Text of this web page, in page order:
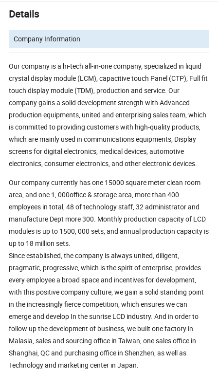
Details
Company Information
Our company is a hi-tech all-in-one company, specialized in liquid
crystal display module (LCM), capacitive touch Panel (CTP), Full fit
touch display module (TDM), production and service. Our
company gains a solid development strength with Advanced
production equipments, united and enterprising sales team, which
is committed to providing customers with high-quality products,
which are mainly used in communications equipments, Display
screens for digital electronics, medical devices, automotive
electronics, consumer electronics, and other electronic devices.
Our company currently has one 15000 square meter clean room
area, and one 1, 000office & storage area, more than 400
employees in total, 48 of technology staff, 32 administrator and
manufacture Dept more 300. Monthly production capacity of LCD
modules is up to 1500, 000 sets, and annual production capacity is
up to 18 million sets.
Since established, the company is always united, diligent,
pragmatic, progressive, which is the spirit of enterprise, provides
every employee a broad space and incentives for development,
with this positive company culture, we gain a solid standing point
in the increasingly fierce competition, which ensures we can
emerge and develop In the sunrise LCD industry. And in order to
follow up the development of business, we built one factory in
Malasia, sales and sourcing office in Taiwan, one sales office in
Shanghai, QC and purchasing office in Shenzhen, as well as
Technology and marketing center in Japan.